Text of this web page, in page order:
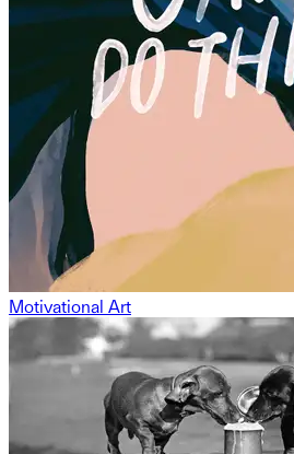
Motivational Art